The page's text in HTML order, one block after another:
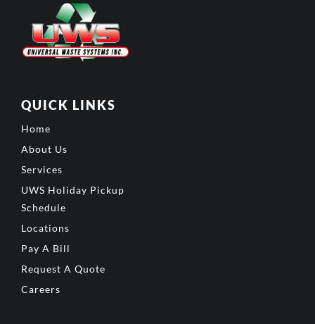
QUICK LINKS
Home
About Us
Services
UWS Holiday Pickup
Schedule
Locations
Pay A Bill
Request A Quote
Careers